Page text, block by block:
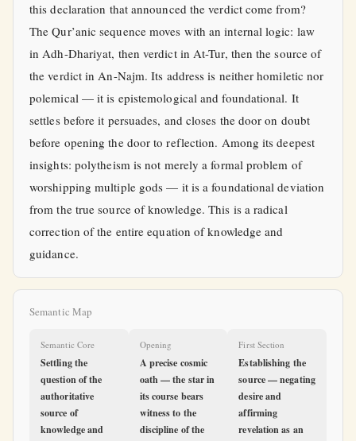
this declaration that announced the verdict come from?
The Qur’anic sequence moves with an internal logic: law
in Adh-Dhariyat, then verdict in At-Tur, then the source of
the verdict in An-Najm. Its address is neither homiletic nor
polemical — it is epistemological and foundational. It
settles before it persuades, and closes the door on doubt
before opening the door to reflection. Among its deepest
insights: polytheism is not merely a formal problem of
worshipping multiple gods — it is a foundational deviation
from the true source of knowledge. This is a radical
correction of the entire equation of knowledge and
guidance.
Semantic Map
Semantic Core
Settling the
question of the
authoritative
source of
knowledge and
Opening
A precise cosmic
oath — the star in
its course bears
witness to the
discipline of the
First Section
Establishing the
source — negating
desire and
affirming
revelation as an